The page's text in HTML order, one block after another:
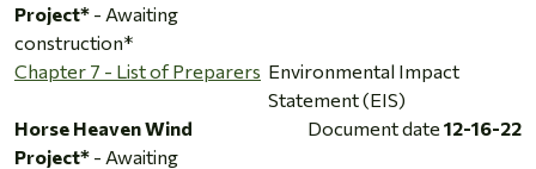
Project* - Awaiting
construction*
Chapter 7 - List of Preparers Environmental Impact
Statement (EIS)
Horse Heaven Wind
Project* - Awaiting
Document date 12-16-22